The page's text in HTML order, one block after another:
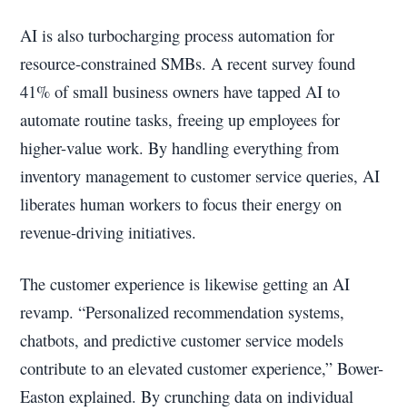
AI is also turbocharging process automation for
resource-constrained SMBs. A recent survey found
41% of small business owners have tapped AI to
automate routine tasks, freeing up employees for
higher-value work. By handling everything from
inventory management to customer service queries, AI
liberates human workers to focus their energy on
revenue-driving initiatives.
The customer experience is likewise getting an AI
revamp. “Personalized recommendation systems,
chatbots, and predictive customer service models
contribute to an elevated customer experience,” Bower-
Easton explained. By crunching data on individual